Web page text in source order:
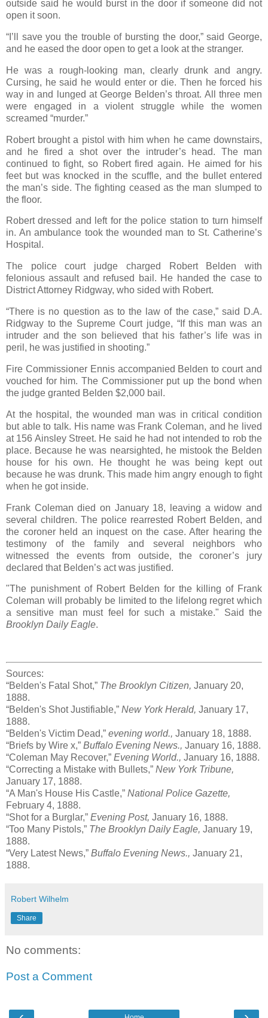
outside said he would burst in the door if someone did not
open it soon.
“I’ll save you the trouble of bursting the door,” said George,
and he eased the door open to get a look at the stranger.
He was a rough-looking man, clearly drunk and angry.
Cursing, he said he would enter or die. Then he forced his
way in and lunged at George Belden’s throat. All three men
were engaged in a violent struggle while the women
screamed “murder.”
Robert brought a pistol with him when he came downstairs,
and he fired a shot over the intruder’s head. The man
continued to fight, so Robert fired again. He aimed for his
feet but was knocked in the scuffle, and the bullet entered
the man’s side. The fighting ceased as the man slumped to
the floor.
Robert dressed and left for the police station to turn himself
in. An ambulance took the wounded man to St. Catherine’s
Hospital.
The police court judge charged Robert Belden with
felonious assault and refused bail. He handed the case to
District Attorney Ridgway, who sided with Robert.
“There is no question as to the law of the case,” said D.A.
Ridgway to the Supreme Court judge, “If this man was an
intruder and the son believed that his father’s life was in
peril, he was justified in shooting.”
Fire Commissioner Ennis accompanied Belden to court and
vouched for him. The Commissioner put up the bond when
the judge granted Belden $2,000 bail.
At the hospital, the wounded man was in critical condition
but able to talk. His name was Frank Coleman, and he lived
at 156 Ainsley Street. He said he had not intended to rob the
place. Because he was nearsighted, he mistook the Belden
house for his own. He thought he was being kept out
because he was drunk. This made him angry enough to fight
when he got inside.
Frank Coleman died on January 18, leaving a widow and
several children. The police rearrested Robert Belden, and
the coroner held an inquest on the case. After hearing the
testimony of the family and several neighbors who
witnessed the events from outside, the coroner’s jury
declared that Belden’s act was justified.
"The punishment of Robert Belden for the killing of Frank
Coleman will probably be limited to the lifelong regret which
a sensitive man must feel for such a mistake." Said the
Brooklyn Daily Eagle.
Sources:
“Belden's Fatal Shot,” The Brooklyn Citizen, January 20,
1888.
“Belden's Shot Justifiable,” New York Herald, January 17,
1888.
“Belden's Victim Dead,” evening world., January 18, 1888.
“Briefs by Wire x,” Buffalo Evening News., January 16, 1888.
“Coleman May Recover,” Evening World., January 16, 1888.
“Correcting a Mistake with Bullets,” New York Tribune,
January 17, 1888.
“A Man's House His Castle,” National Police Gazette,
February 4, 1888.
“Shot for a Burglar,” Evening Post, January 16, 1888.
“Too Many Pistols,” The Brooklyn Daily Eagle, January 19,
1888.
“Very Latest News,” Buffalo Evening News., January 21,
1888.
Robert Wilhelm
Share
No comments:
Post a Comment